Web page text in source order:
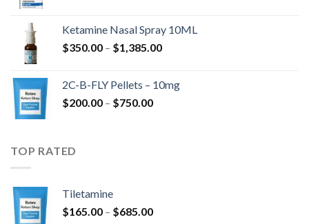
through
$4,300.00
Ketamine Nasal Spray 10ML
$350.00 – $1,385.00Price
through
2C-B-FLY Pellets – 10mg
$200.00 – $750.00Price
TOP RATED
Tiletamine
$165.00 – $685.00Price